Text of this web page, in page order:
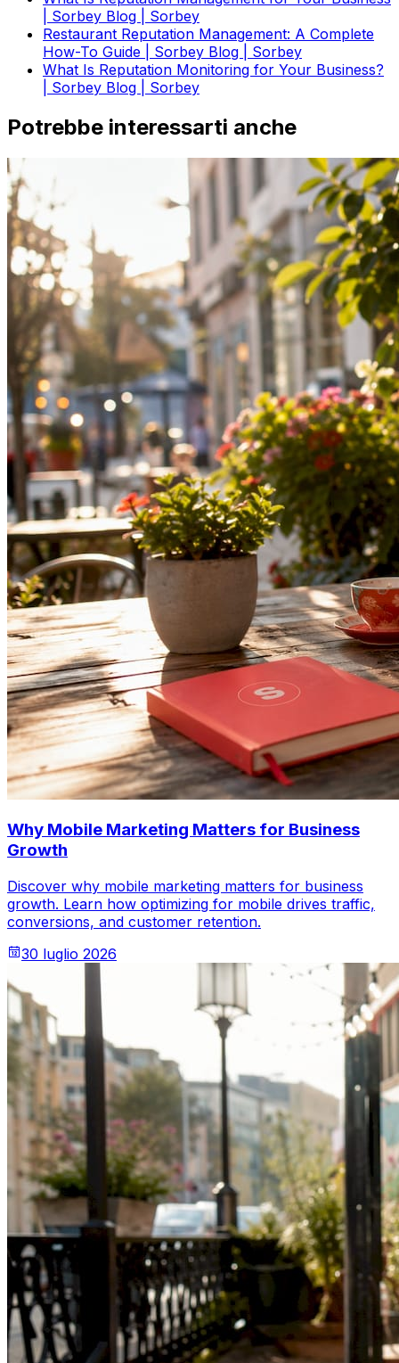
| Sorbey Blog | Sorbey
Restaurant Reputation Management: A Complete
How-To Guide | Sorbey Blog | Sorbey
What Is Reputation Monitoring for Your Business?
| Sorbey Blog | Sorbey
Potrebbe interessarti anche
Why Mobile Marketing Matters for Business
Growth
Discover why mobile marketing matters for business
growth. Learn how optimizing for mobile drives traffic,
conversions, and customer retention.
30 luglio 2026